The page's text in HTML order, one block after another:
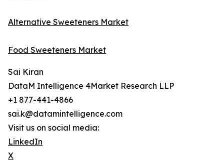
Alternative Sweeteners Market
Food Sweeteners Market
Sai Kiran
DataM Intelligence 4Market Research LLP
+1 877-441-4866
sai.k@datamintelligence.com
Visit us on social media:
LinkedIn
X